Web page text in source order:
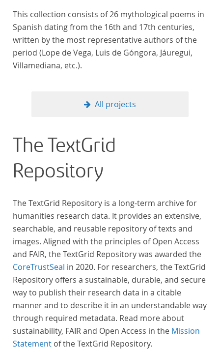
This collection consists of 26 mythological poems in
Spanish dating from the 16th and 17th centuries,
written by the most representative authors of the
period (Lope de Vega, Luis de Góngora, Jáuregui,
Villamediana, etc.).
All projects
The TextGrid
Repository
The TextGrid Repository is a long-term archive for
humanities research data. It provides an extensive,
searchable, and reusable repository of texts and
images. Aligned with the principles of Open Access
and FAIR, the TextGrid Repository was awarded the
CoreTrustSeal in 2020. For researchers, the TextGrid
Repository offers a sustainable, durable, and secure
way to publish their research data in a citable
manner and to describe it in an understandable way
through required metadata. Read more about
sustainability, FAIR and Open Access in the Mission
Statement of the TextGrid Repository.